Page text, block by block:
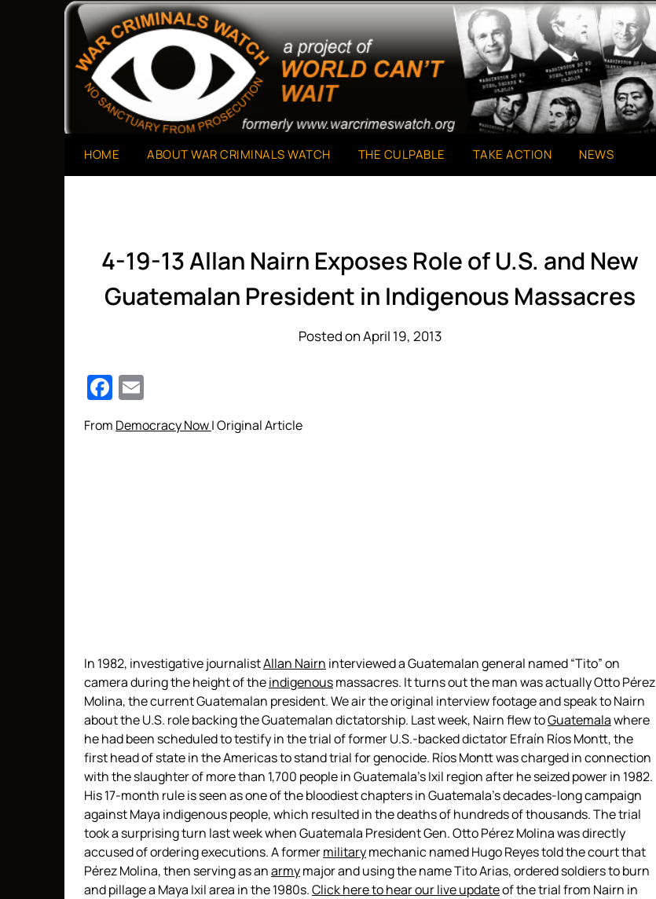
War Criminals Watch
A Project of The World Can't Wait
HOME ABOUT WAR CRIMINALS WATCH THE CULPABLE TAKE ACTION NEWS
4-19-13 Allan Nairn Exposes Role of U.S. and New
Guatemalan President in Indigenous Massacres
Posted on April 19, 2013
Facebook
From Democracy Now| Original Article
In 1982, investigative journalistAllan Nairn interviewed a Guatemalan general named “Tito” on
camera during the height of theindigenousmassacres. It turns out the man was actually Otto Pérez
Molina, the current Guatemalan president. We air the original interview footage and speak to Nairn
about the U.S. role backing the Guatemalan dictatorship. Last week, Nairn flew toGuatemalawhere
he had been scheduled to testify in the trial of former U.S.-backed dictator Efraín Ríos Montt, the
first head of state in the Americas to stand trial for genocide. Ríos Montt was charged in connection
with the slaughter of more than 1,700 people in Guatemala’s Ixil region after he seized power in 1982.
His 17-month rule is seen as one of the bloodiest chapters in Guatemala’s decades-long campaign
against Maya indigenous people, which resulted in the deaths of hundreds of thousands. The trial
took a surprising turn last week when Guatemala President Gen. Otto Pérez Molina was directly
accused of ordering executions. A formermilitarymechanic named Hugo Reyes told the court that
Pérez Molina, then serving as anarmymajor and using the name Tito Arias, ordered soldiers to burn
and pillage a Maya Ixil area in the 1980s.Click here to hear our live updateof the trial from Nairn in